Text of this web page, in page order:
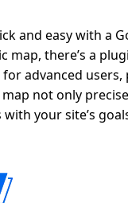
and easy with a
map, there’s a
advanced
not only
your site’s